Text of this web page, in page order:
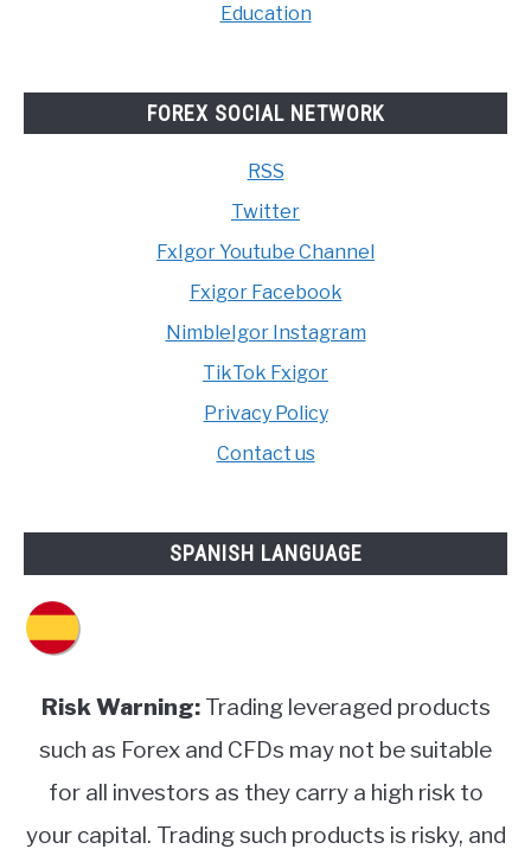
Education
FOREX SOCIAL NETWORK
RSS
Twitter
FxIgor Youtube Channel
Fxigor Facebook
NimbleIgor Instagram
TikTok Fxigor
Privacy Policy
Contact us
SPANISH LANGUAGE
Risk Warning:Trading leveraged products
such as Forex and CFDs may not be suitable
for all investors as they carry a high risk to
your capital. Trading such products is risky, and